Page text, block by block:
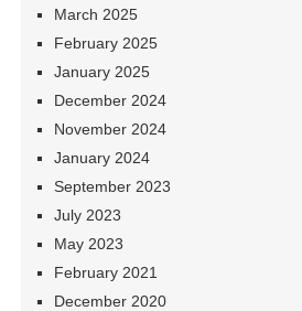
March 2025
February 2025
January 2025
December 2024
November 2024
January 2024
September 2023
July 2023
May 2023
February 2021
December 2020